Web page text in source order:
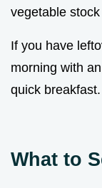
vegetable
If you have
morning with
quick breakfast.
What to